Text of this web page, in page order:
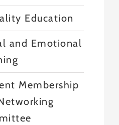
Education
and Emotional
Membership